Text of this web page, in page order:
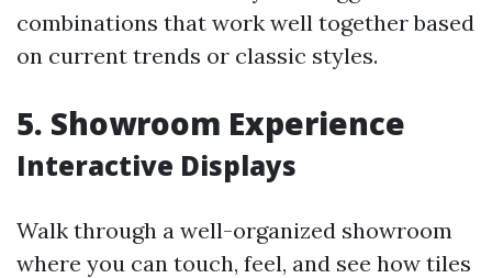
combinations that work well together based
on current trends or classic styles.
5. Showroom Experience
Interactive Displays
Walk through a well-organized showroom
where you can touch, feel, and see how tiles